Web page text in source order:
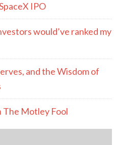
IPO
would’ve ranked my
and the Wisdom of
The Motley Fool